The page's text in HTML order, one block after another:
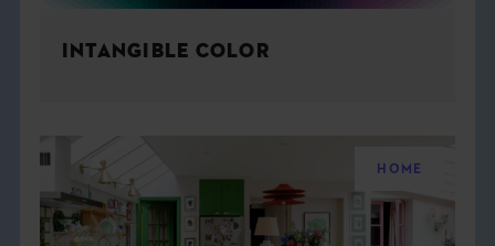
INTANGIBLE COLOR
HOME